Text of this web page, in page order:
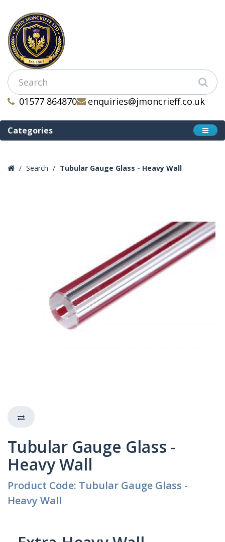
01577 864870 enquiries@jmoncrieff.co.uk
Categories
Search Tubular Gauge Glass - Heavy Wall
Tubular Gauge Glass -
Heavy Wall
Product Code: Tubular Gauge Glass -
Heavy Wall